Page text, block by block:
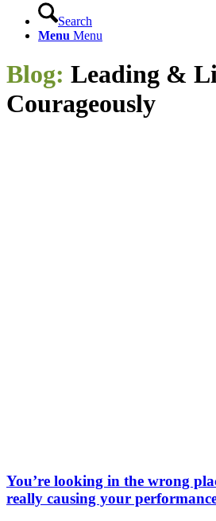
Search
Menu Menu
Blog: Leading &
Courageously
You’re looking in the wrong
really causing your